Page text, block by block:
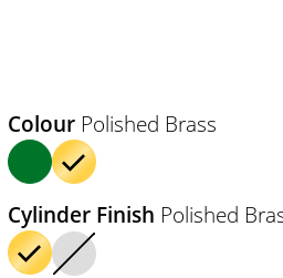
Colour Polished Brass
Cylinder Finish Polished